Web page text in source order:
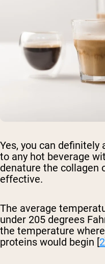
Yes, you can definitely
to any hot beverage
denature the collagen
effective.
The average
under 205 degrees
the temperature
proteins would begin [2